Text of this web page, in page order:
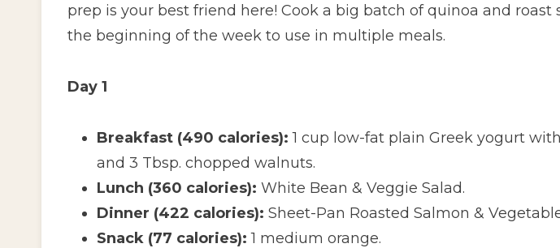
prep is your best friend here! Cook a big batch of quinoa and roast
the beginning of the week to use in multiple meals.
Day 1
Breakfast (490 calories): 1 cup low-fat plain Greek yogurt
and 3 Tbsp. chopped walnuts.
Lunch (360 calories): White Bean & Veggie Salad.
Dinner (422 calories): Sheet-Pan Roasted Salmon &
Snack (77 calories): 1 medium orange.